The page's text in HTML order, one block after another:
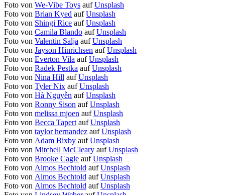
Foto von We-Vibe Toys aufUnsplash
Foto von Brian Kyed aufUnsplash
Foto von Shingi Rice aufUnsplash
Foto von Camila Blando aufUnsplash
Foto von Valentin Salja aufUnsplash
Foto von Jayson Hinrichsen aufUnsplash
Foto von Everton Vila aufUnsplash
Foto von Radek Pestka aufUnsplash
Foto von Nina Hill aufUnsplash
Foto von Tyler Nix aufUnsplash
Foto von Hà Nguyễn aufUnsplash
Foto von Ronny Sison aufUnsplash
Foto von melissa mjoen aufUnsplash
Foto von Becca Tapert aufUnsplash
Foto von taylor hernandez aufUnsplash
Foto von Adam Bixby aufUnsplash
Foto von Mitchell McCleary aufUnsplash
Foto von Brooke Cagle aufUnsplash
Foto von Almos Bechtold aufUnsplash
Foto von Almos Bechtold aufUnsplash
Foto von Almos Bechtold aufUnsplash